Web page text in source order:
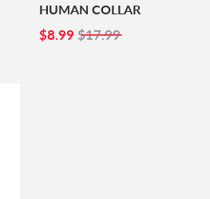
HUMAN COLLAR
SALE
$8.99 $8.99
$17.99